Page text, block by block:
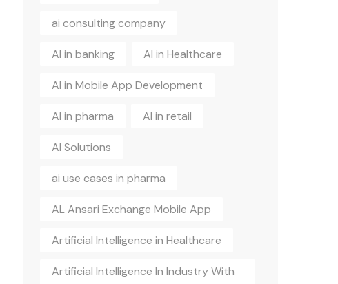
ai consulting company
AI in banking AI in Healthcare
AI in Mobile App Development
AI in pharma AI in retail
AI Solutions
ai use cases in pharma
AL Ansari Exchange Mobile App
Artificial Intelligence in Healthcare
Artificial Intelligence In Industry With